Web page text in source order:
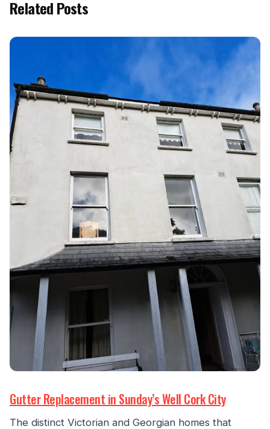
Related Posts
Gutter Replacement in Sunday’s Well Cork City
The distinct Victorian and Georgian homes that